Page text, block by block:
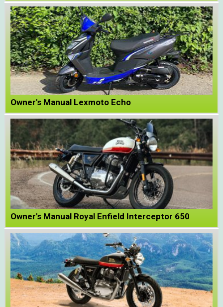
Owner's Manual Lexmoto Echo
Owner's Manual Royal Enfield Interceptor 650